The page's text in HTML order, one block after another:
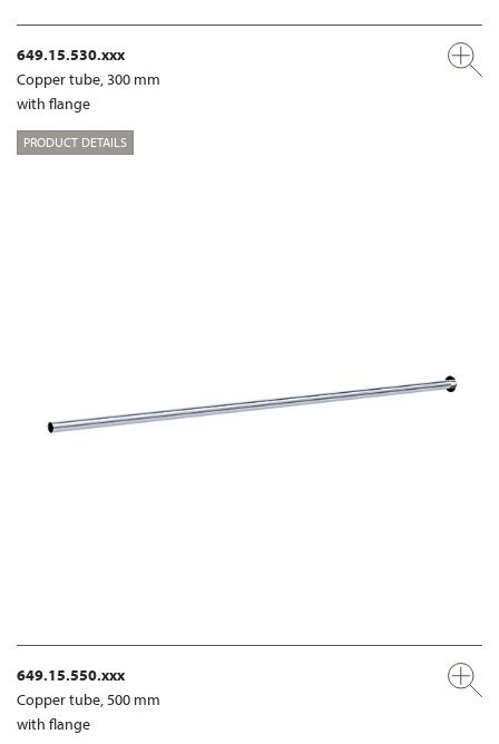
649.15.530.xxx
Copper tube, 300 mm
with flange
PRODUCT DETAILS
649.15.550.xxx
Copper tube, 500 mm
with flange